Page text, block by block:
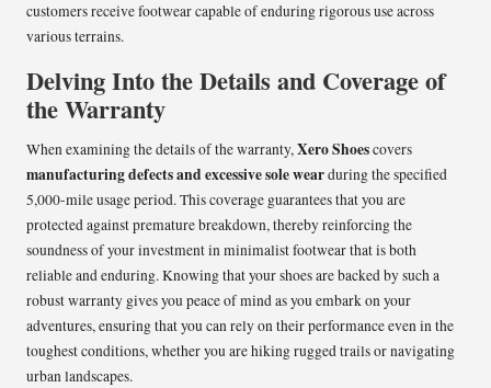
customers receive footwear capable of enduring rigorous use across
various terrains.
Delving Into the Details and Coverage of
the Warranty
When examining the details of the warranty,Xero Shoescovers
manufacturing defects and excessive sole wearduring the specified
5,000-mile usage period. This coverage guarantees that you are
protected against premature breakdown, thereby reinforcing the
soundness of your investment in minimalist footwear that is both
reliable and enduring. Knowing that your shoes are backed by such a
robust warranty gives you peace of mind as you embark on your
adventures, ensuring that you can rely on their performance even in the
toughest conditions, whether you are hiking rugged trails or navigating
urban landscapes.